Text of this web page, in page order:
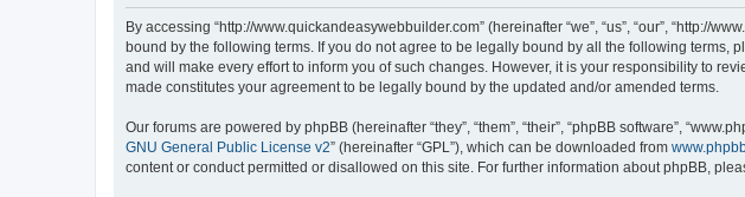
By accessing “http://www.quickandeasywebbuilder.com” (hereinafter “we”, “us”, “our”, “http://
bound by the following terms. If you do not agree to be legally bound by all the following terms,
and will make every effort to inform you of such changes. However, it is your responsibility to
made constitutes your agreement to be legally bound by the updated and/or amended terms.
Our forums are powered by phpBB (hereinafter “they”, “them”, “their”, “phpBB software”,
GNU General Public License v2” (hereinafter “GPL”), which can be downloaded from
content or conduct permitted or disallowed on this site. For further information about phpBB,